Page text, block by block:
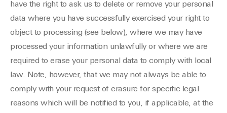
have the right to ask us to delete or remove your personal
data where you have successfully exercised your right to
object to processing (see below), where we may have
processed your information unlawfully or where we are
required to erase your personal data to comply with local
law. Note, however, that we may not always be able to
comply with your request of erasure for specific legal
reasons which will be notified to you, if applicable, at the